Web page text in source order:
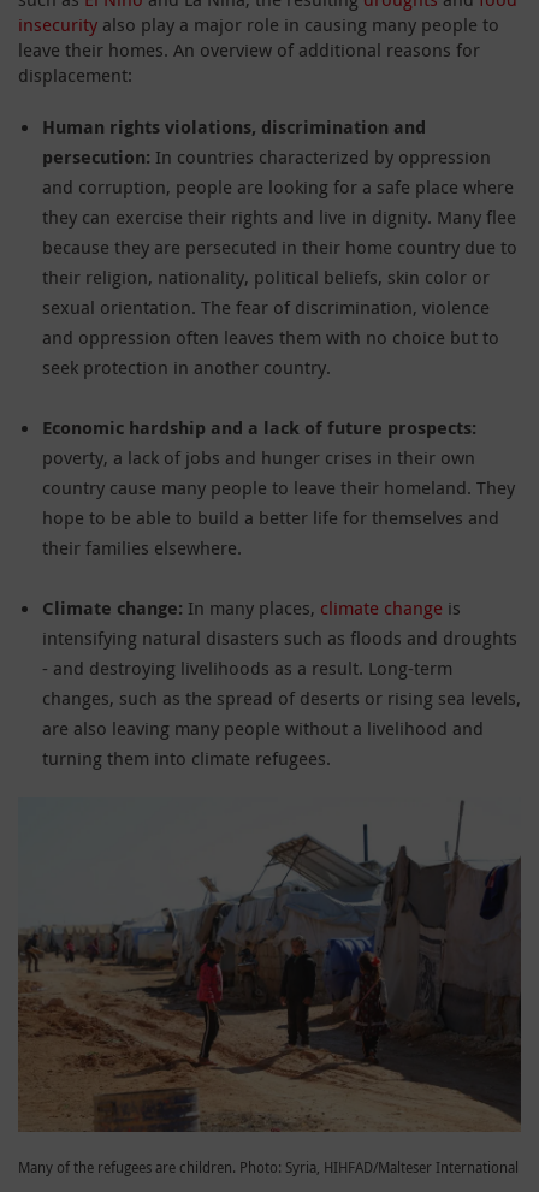
insecurity also play a major role in causing many people to
leave their homes. An overview of additional reasons for
displacement:
Human rights violations, discrimination and
persecution: In countries characterized by oppression
and corruption, people are looking for a safe place where
they can exercise their rights and live in dignity. Many flee
because they are persecuted in their home country due to
their religion, nationality, political beliefs, skin color or
sexual orientation. The fear of discrimination, violence
and oppression often leaves them with no choice but to
seek protection in another country.
Economic hardship and a lack of future prospects:
poverty, a lack of jobs and hunger crises in their own
country cause many people to leave their homeland. They
hope to be able to build a better life for themselves and
their families elsewhere.
Climate change: In many places, climate change is
intensifying natural disasters such as floods and droughts
- and destroying livelihoods as a result. Long-term
changes, such as the spread of deserts or rising sea levels,
are also leaving many people without a livelihood and
turning them into climate refugees.
Many of the refugees are children. Photo: Syria, HIHFAD/Malteser International